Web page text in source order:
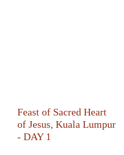
Feast of Sacred Heart
of Jesus, Kuala Lumpur
- DAY 1